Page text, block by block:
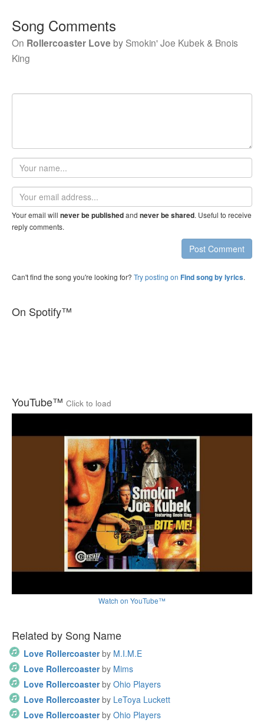
Song Comments
On Rollercoaster Love bySmokin' Joe Kubek & Bnois
King
Your
name
Email
address
Your email will never be publishedand never be shared. Useful to receive
reply comments.
Post Comment
Can't find the song you're looking for? Try posting on Find song by lyrics.
On Spotify™
YouTube™ Click to load
Watch on YouTube™
Related by Song Name
Love Rollercoaster by M.I.M.E
Love Rollercoaster by Mims
Love Rollercoaster by Ohio Players
Love Rollercoaster by LeToya Luckett
Love Rollercoaster by Ohio Players